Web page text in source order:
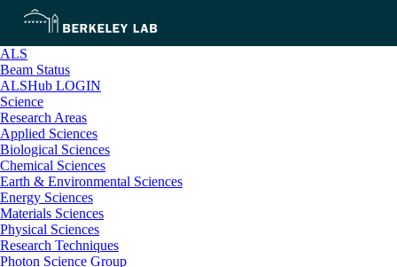
ALS
Beam Status
ALSHub LOGIN
Science
Research Areas
Applied Sciences
Biological Sciences
Chemical Sciences
Earth & Environmental Sciences
Energy Sciences
Materials Sciences
Physical Sciences
Research Techniques
Photon Science Group